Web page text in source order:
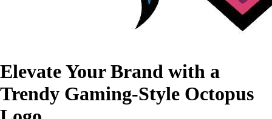
Elevate Your Brand with a
Trendy Gaming-Style Octopus